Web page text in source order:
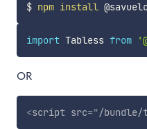
$ npm install
import Tabless from
OR
<script src="/